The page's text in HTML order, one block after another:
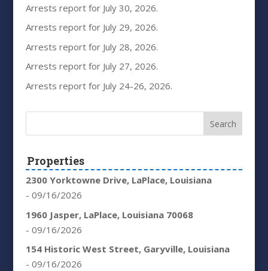
Arrests report for July 30, 2026.
Arrests report for July 29, 2026.
Arrests report for July 28, 2026.
Arrests report for July 27, 2026.
Arrests report for July 24-26, 2026.
Properties
2300 Yorktowne Drive, LaPlace, Louisiana
- 09/16/2026
1960 Jasper, LaPlace, Louisiana 70068
- 09/16/2026
154 Historic West Street, Garyville, Louisiana
- 09/16/2026